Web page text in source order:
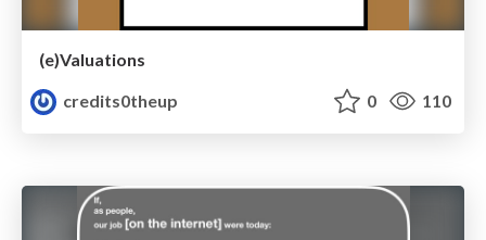
(e)Valuations
credits0theup
0 110